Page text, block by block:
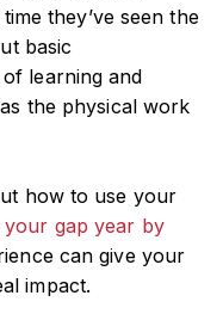
they’ve seen the
basic
learning and
the physical work
how to use your
your gap year by
can give your
impact.